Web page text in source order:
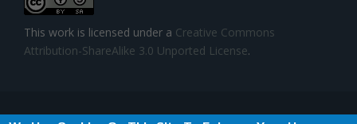
This work is licensed under a Creative Commons
Attribution-ShareAlike 3.0 Unported License.